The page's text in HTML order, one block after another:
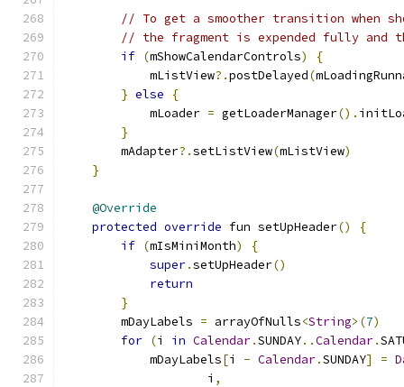
// To get a smoother transition when
// the fragment is expended fully and
if (mShowCalendarControls)
{
            mListView
?.postDelayed(
} else
{
            mLoader
= getLoaderManager().
}
        mAdapter
?.setListView(mListView)
}
@Override
protected override fun setUpHeader()
{
if (mIsMiniMonth)
{
super.setUpHeader()
return
}
        mDayLabels
= arrayOfNulls<String>(7)
for (i in Calendar.SUNDAY..Calendar.
            mDayLabels
[i - Calendar.SUNDAY] =
                    i
,